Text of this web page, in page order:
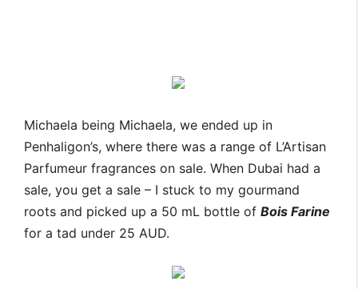
Michaela being Michaela, we ended up in
Penhaligon’s, where there was a range of L’Artisan
Parfumeur fragrances on sale. When Dubai had a
sale, you get a sale – I stuck to my gourmand
roots and picked up a 50 mL bottle of Bois Farine
for a tad under 25 AUD.